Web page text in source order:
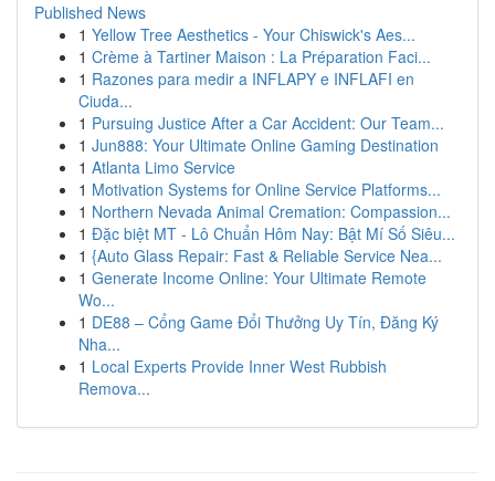
Published News
1 Yellow Tree Aesthetics - Your Chiswick's Aes...
1 Crème à Tartiner Maison : La Préparation Faci...
1 Razones para medir a INFLAPY e INFLAFI en
Ciuda...
1 Pursuing Justice After a Car Accident: Our Team...
1 Jun888: Your Ultimate Online Gaming Destination
1 Atlanta Limo Service
1 Motivation Systems for Online Service Platforms...
1 Northern Nevada Animal Cremation: Compassion...
1 Đặc biệt MT - Lô Chuẩn Hôm Nay: Bật Mí Số Siêu...
1 {Auto Glass Repair: Fast & Reliable Service Nea...
1 Generate Income Online: Your Ultimate Remote
Wo...
1 DE88 – Cổng Game Đổi Thưởng Uy Tín, Đăng Ký
Nha...
1 Local Experts Provide Inner West Rubbish
Remova...